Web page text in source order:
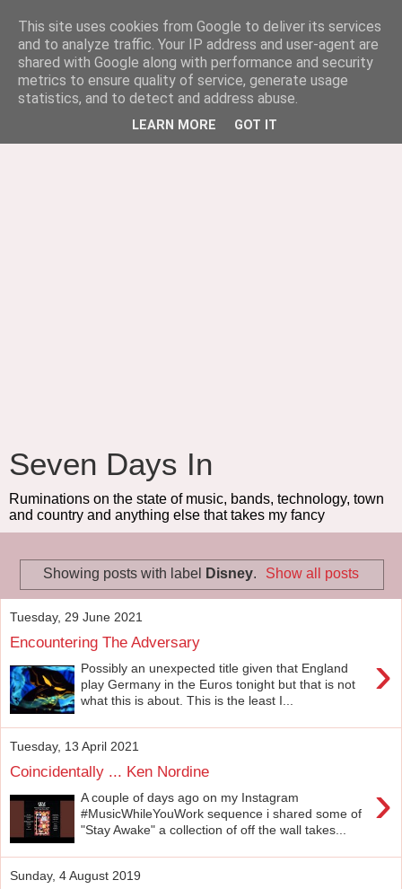
Seven Days In
Ruminations on the state of music, bands, technology, town
and country and anything else that takes my fancy
Showing posts with label Disney. Show all posts
Tuesday, 29 June 2021
Encountering The Adversary
›
Possibly an unexpected title given that England
play Germany in the Euros tonight but that is not
what this is about. This is the least I...
Tuesday, 13 April 2021
Coincidentally ... Ken Nordine
›
A couple of days ago on my Instagram
#MusicWhileYouWork sequence i shared some of
"Stay Awake" a collection of off the wall takes...
Sunday, 4 August 2019
This site uses cookies from Google to deliver its services
and to analyze traffic. Your IP address and user-agent are
shared with Google along with performance and security
metrics to ensure quality of service, generate usage
statistics, and to detect and address abuse.
LEARN MORE GOT IT